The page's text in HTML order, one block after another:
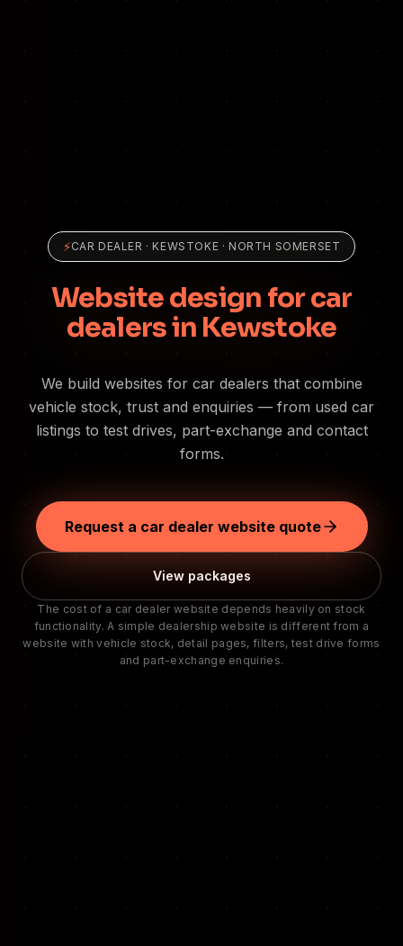
⚡CAR DEALER · KEWSTOKE · NORTH SOMERSET
Website design for car
dealers in Kewstoke
We build websites for car dealers that combine
vehicle stock, trust and enquiries — from used car
listings to test drives, part-exchange and contact
forms.
Request a car dealer website quote
View packages
The cost of a car dealer website depends heavily on stock
functionality. A simple dealership website is different from a
website with vehicle stock, detail pages, filters, test drive forms
and part-exchange enquiries.